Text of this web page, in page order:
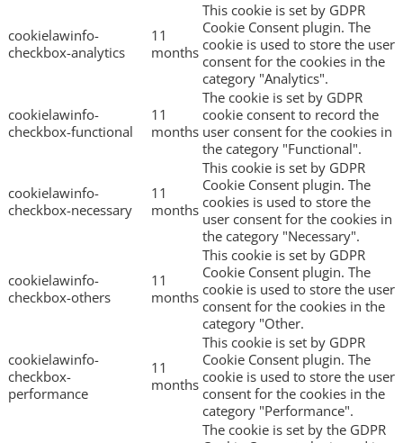
cookielawinfo-
checkbox-analytics
11
months
This cookie is set by GDPR
Cookie Consent plugin. The
cookie is used to store the user
consent for the cookies in the
category "Analytics".
cookielawinfo-
checkbox-functional
11
months
The cookie is set by GDPR
cookie consent to record the
user consent for the cookies in
the category "Functional".
cookielawinfo-
checkbox-necessary
11
months
This cookie is set by GDPR
Cookie Consent plugin. The
cookies is used to store the
user consent for the cookies in
the category "Necessary".
cookielawinfo-
checkbox-others
11
months
This cookie is set by GDPR
Cookie Consent plugin. The
cookie is used to store the user
consent for the cookies in the
category "Other.
cookielawinfo-
checkbox-
performance
11
months
This cookie is set by GDPR
Cookie Consent plugin. The
cookie is used to store the user
consent for the cookies in the
category "Performance".
The cookie is set by the GDPR